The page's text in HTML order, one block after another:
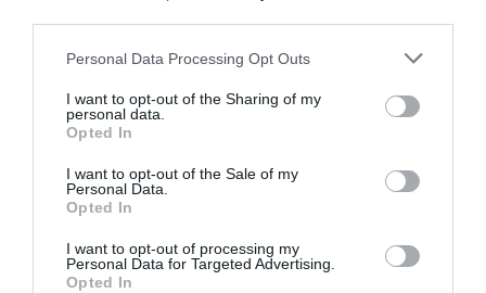
Personal Data Processing Opt Outs
I want to opt-out of the Sharing of my
personal data.
Opted In
I want to opt-out of the Sale of my
Personal Data.
Opted In
I want to opt-out of processing my
Personal Data for Targeted Advertising.
Opted In